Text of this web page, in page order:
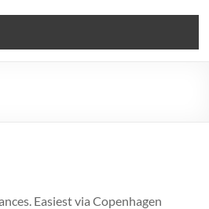
Easiest via Copenhagen